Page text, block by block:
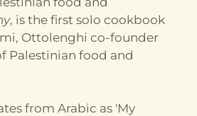
that’s strongly present in
from building your mooneh, or
seasonal vegetables and
table with a variety of
reflective of a love for fresh
, is the first solo cookbook
Ottolenghi co-founder
Palestinian food and
from Arabic as 'My